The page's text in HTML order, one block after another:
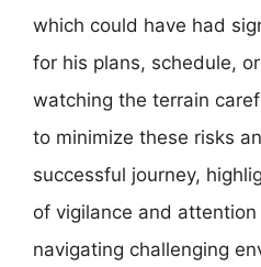
which could have had
for his plans, schedule,
watching the terrain
to minimize these risks
successful journey,
of vigilance and
navigating challenging